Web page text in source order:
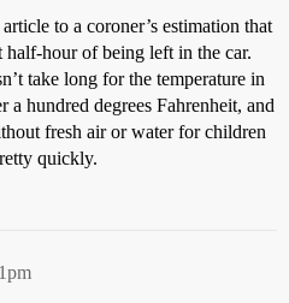
to a coroner’s estimation that
hour of being left in the car.
take long for the temperature in
hundred degrees Fahrenheit, and
fresh air or water for children
quickly.